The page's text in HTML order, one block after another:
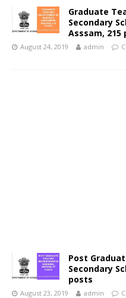
Graduate
Secondary
Asssam, 215
August 24, 2019 admin
Post
Secondary
posts
August 23, 2019 admin